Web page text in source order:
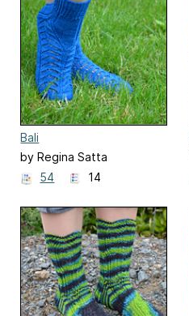
Bali
by Regina Satta
54
14